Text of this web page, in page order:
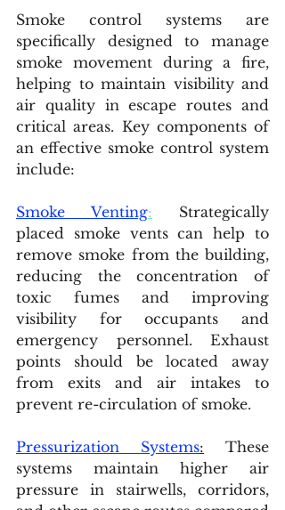
Smoke control systems are
specifically designed to manage
smoke movement during a fire,
helping to maintain visibility and
air quality in escape routes and
critical areas. Key components of
an effective smoke control system
include:
Smoke Venting: Strategically
placed smoke vents can help to
remove smoke from the building,
reducing the concentration of
toxic fumes and improving
visibility for occupants and
emergency personnel. Exhaust
points should be located away
from exits and air intakes to
prevent re-circulation of smoke.
Pressurization Systems: These
systems maintain higher air
pressure in stairwells, corridors,